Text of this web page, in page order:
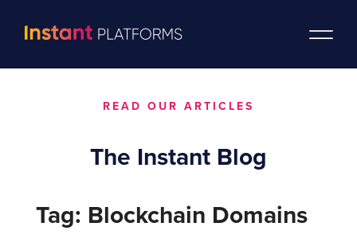
READ OUR ARTICLES
The Instant Blog
Tag: Blockchain Domains